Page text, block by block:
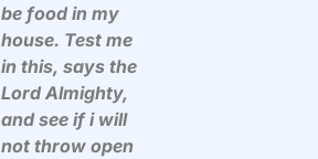
be food in my
house. Test me
in this, says the
Lord Almighty,
and see if i will
not throw open